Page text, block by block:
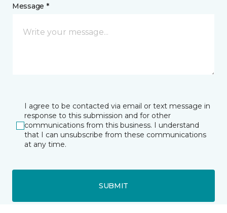
Message *
I agree to be contacted via email or text message in
response to this submission and for other
communications from this business. I understand
that I can unsubscribe from these communications
at any time.
SUBMIT